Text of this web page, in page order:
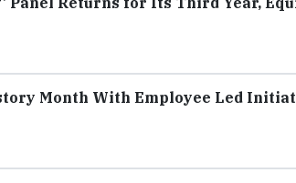
Month With Employee Led